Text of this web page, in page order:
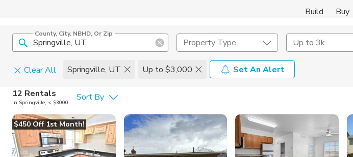
Build Buy
County, City, NBHD, Or Zip
Property Type Up to 3k
Clear All Springville, UT Up to $3,000
Set An Alert
Pets
Cats
Dogs
Home Amenities
Community Amenities
12 Rentals
in Springville, < $3000 Sort By
$450 Off 1st Month!